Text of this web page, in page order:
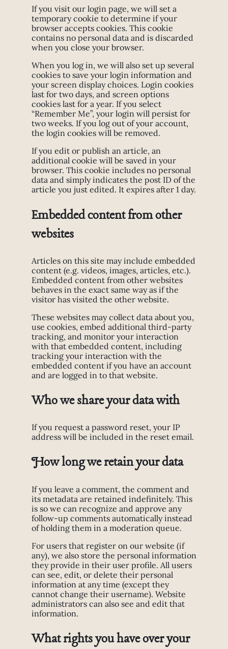
If you visit our login page, we will set a
temporary cookie to determine if your
browser accepts cookies. This cookie
contains no personal data and is discarded
when you close your browser.
When you log in, we will also set up several
cookies to save your login information and
your screen display choices. Login cookies
last for two days, and screen options
cookies last for a year. If you select
“Remember Me”, your login will persist for
two weeks. If you log out of your account,
the login cookies will be removed.
If you edit or publish an article, an
additional cookie will be saved in your
browser. This cookie includes no personal
data and simply indicates the post ID of the
article you just edited. It expires after 1 day.
Embedded content from other
websites
Articles on this site may include embedded
content (e.g. videos, images, articles, etc.).
Embedded content from other websites
behaves in the exact same way as if the
visitor has visited the other website.
These websites may collect data about you,
use cookies, embed additional third-party
tracking, and monitor your interaction
with that embedded content, including
tracking your interaction with the
embedded content if you have an account
and are logged in to that website.
Who we share your data with
If you request a password reset, your IP
address will be included in the reset email.
How long we retain your data
If you leave a comment, the comment and
its metadata are retained indefinitely. This
is so we can recognize and approve any
follow-up comments automatically instead
of holding them in a moderation queue.
For users that register on our website (if
any), we also store the personal information
they provide in their user profile. All users
can see, edit, or delete their personal
information at any time (except they
cannot change their username). Website
administrators can also see and edit that
information.
What rights you have over your